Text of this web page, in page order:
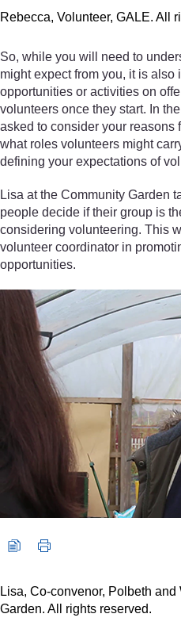
Rebecca, Volunteer, GALE. All
So, while you will need to
might expect from you, it is
opportunities or activities on
volunteers once they start. In
asked to consider your reasons
what roles volunteers might
defining your expectations of
Lisa at the Community Garden
people decide if their group is
considering volunteering. This
volunteer coordinator in
opportunities.
Video player: Lisa, Co-
Lisa, Co-convenor, Polbeth
Garden. All rights reserved.